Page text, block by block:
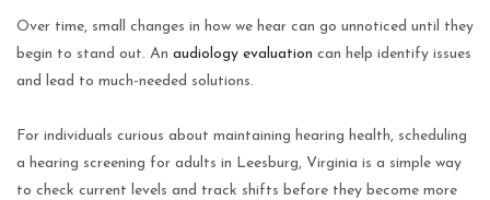
Over time, small changes in how we hear can go unnoticed until they
begin to stand out. An audiology evaluation can help identify issues
and lead to much-needed solutions.
For individuals curious about maintaining hearing health, scheduling
a hearing screening for adults in Leesburg, Virginia is a simple way
to check current levels and track shifts before they become more